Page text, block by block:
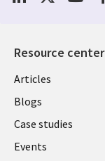
Resource center
Articles
Blogs
Case studies
Events